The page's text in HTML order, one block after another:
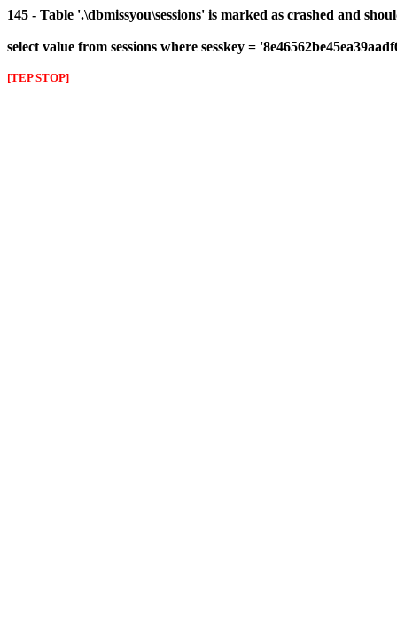
145 - Table '.\dbmissyou\sessions' is marked as crashed and
select value from sessions where sesskey =
[TEP STOP]